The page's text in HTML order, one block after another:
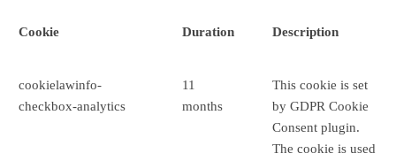
Cookie Duration Description
cookielawinfo-
checkbox-analytics
11
months
This cookie is set
by GDPR Cookie
Consent plugin.
The cookie is used